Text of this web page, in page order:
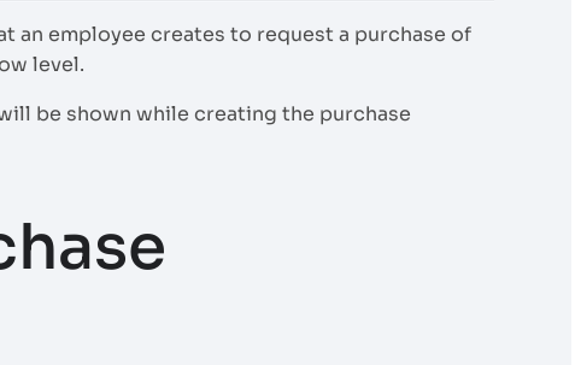
an employee creates to request a purchase of
level.
be shown while creating the purchase